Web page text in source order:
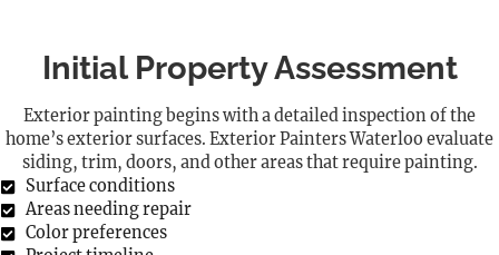
Initial Property Assessment
Exterior painting begins with a detailed inspection of the
home’s exterior surfaces. Exterior Painters Waterloo evaluate
siding, trim, doors, and other areas that require painting.
Surface conditions
Areas needing repair
Color preferences